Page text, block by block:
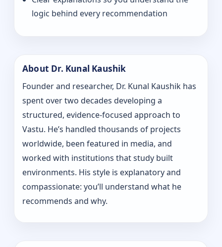
logic behind every recommendation
About Dr. Kunal Kaushik
Founder and researcher, Dr. Kunal Kaushik has
spent over two decades developing a
structured, evidence-focused approach to
Vastu. He’s handled thousands of projects
worldwide, been featured in media, and
worked with institutions that study built
environments. His style is explanatory and
compassionate: you’ll understand what he
recommends and why.